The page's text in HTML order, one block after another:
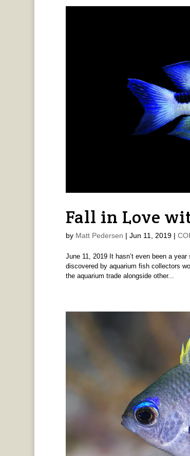
Fall in Love
by Matt Pedersen | Jun 11, 2019|
June 11, 2019 It hasn’t even been a
discovered by aquarium fish collectors
the aquarium trade alongside other...